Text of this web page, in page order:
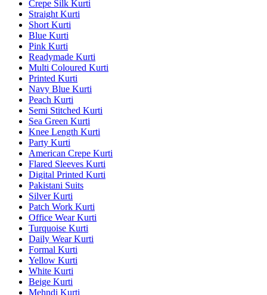
Crepe Silk Kurti
Straight Kurti
Short Kurti
Blue Kurti
Pink Kurti
Readymade Kurti
Multi Coloured Kurti
Printed Kurti
Navy Blue Kurti
Peach Kurti
Semi Stitched Kurti
Sea Green Kurti
Knee Length Kurti
Party Kurti
American Crepe Kurti
Flared Sleeves Kurti
Digital Printed Kurti
Pakistani Suits
Silver Kurti
Patch Work Kurti
Office Wear Kurti
Turquoise Kurti
Daily Wear Kurti
Formal Kurti
Yellow Kurti
White Kurti
Beige Kurti
Mehndi Kurti